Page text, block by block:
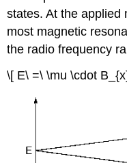
states. At the applied
most magnetic
the radio frequency
\[ E\ =\ \mu \cdot